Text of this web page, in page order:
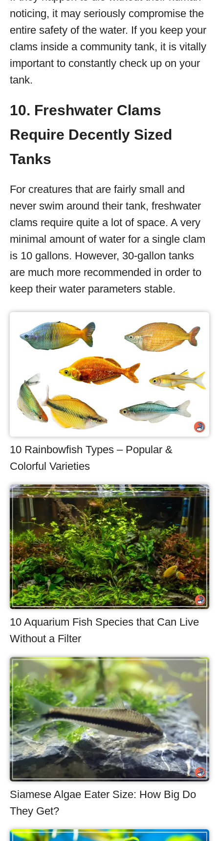
noticing, it may seriously compromise the
entire safety of the water. If you keep your
clams inside a community tank, it is vitally
important to constantly check up on your
tank.
10. Freshwater Clams
Require Decently Sized
Tanks
For creatures that are fairly small and
never swim around their tank, freshwater
clams require quite a lot of space. A very
minimal amount of water for a single clam
is 10 gallons. However, 30-gallon tanks
are much more recommended in order to
keep their water parameters stable.
10 Rainbowfish Types – Popular &
Colorful Varieties
10 Aquarium Fish Species that Can Live
Without a Filter
Siamese Algae Eater Size: How Big Do
They Get?